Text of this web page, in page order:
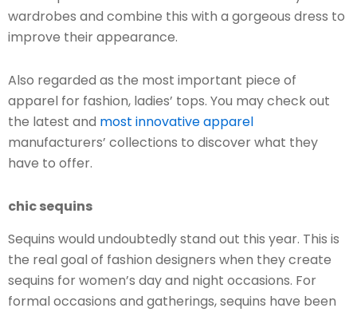
wardrobes and combine this with a gorgeous dress to
improve their appearance.
Also regarded as the most important piece of
apparel for fashion, ladies’ tops. You may check out
the latest and most innovative apparel
manufacturers’ collections to discover what they
have to offer.
chic sequins
Sequins would undoubtedly stand out this year. This is
the real goal of fashion designers when they create
sequins for women’s day and night occasions. For
formal occasions and gatherings, sequins have been